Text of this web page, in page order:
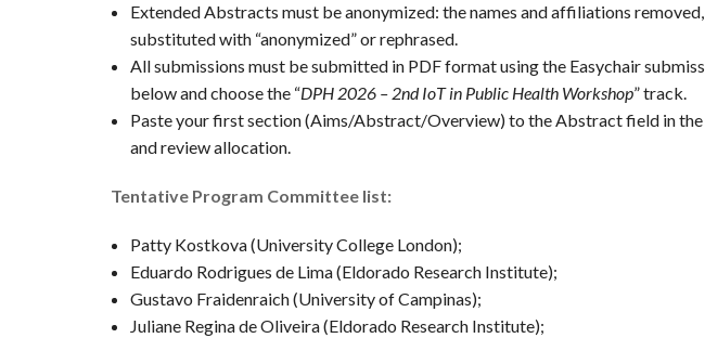
Extended Abstracts must be anonymized: the names and affiliations
substituted with “anonymized” or rephrased.
All submissions must be submitted in PDF format using the Easychair
below and choose the “DPH 2026 – 2nd IoT in Public Health Workshop” track.
Paste your first section (Aims/Abstract/Overview) to the Abstract field in the
and review allocation.
Tentative Program Committee list:
Patty Kostkova (University College London);
Eduardo Rodrigues de Lima (Eldorado Research Institute);
Gustavo Fraidenraich (University of Campinas);
Juliane Regina de Oliveira (Eldorado Research Institute);